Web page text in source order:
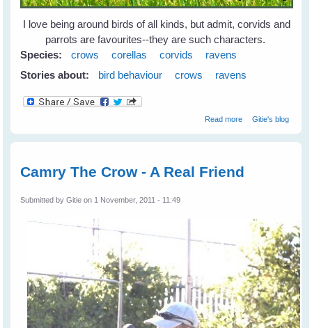
I love being around birds of all kinds, but admit, corvids and
parrots are favourites--they are such characters.
Species:
crows corellas corvids
ravens
Stories about:
bird behaviour crows ravens
Read moreabout Leah's
Gitie's blog
Camry The Crow - A Real Friend
Submitted byGitie on 1 November, 2011 - 11:49